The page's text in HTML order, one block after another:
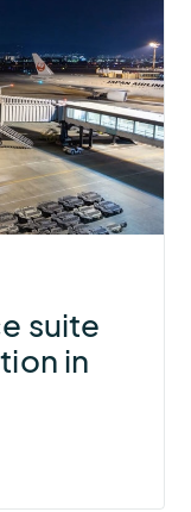
suite
in